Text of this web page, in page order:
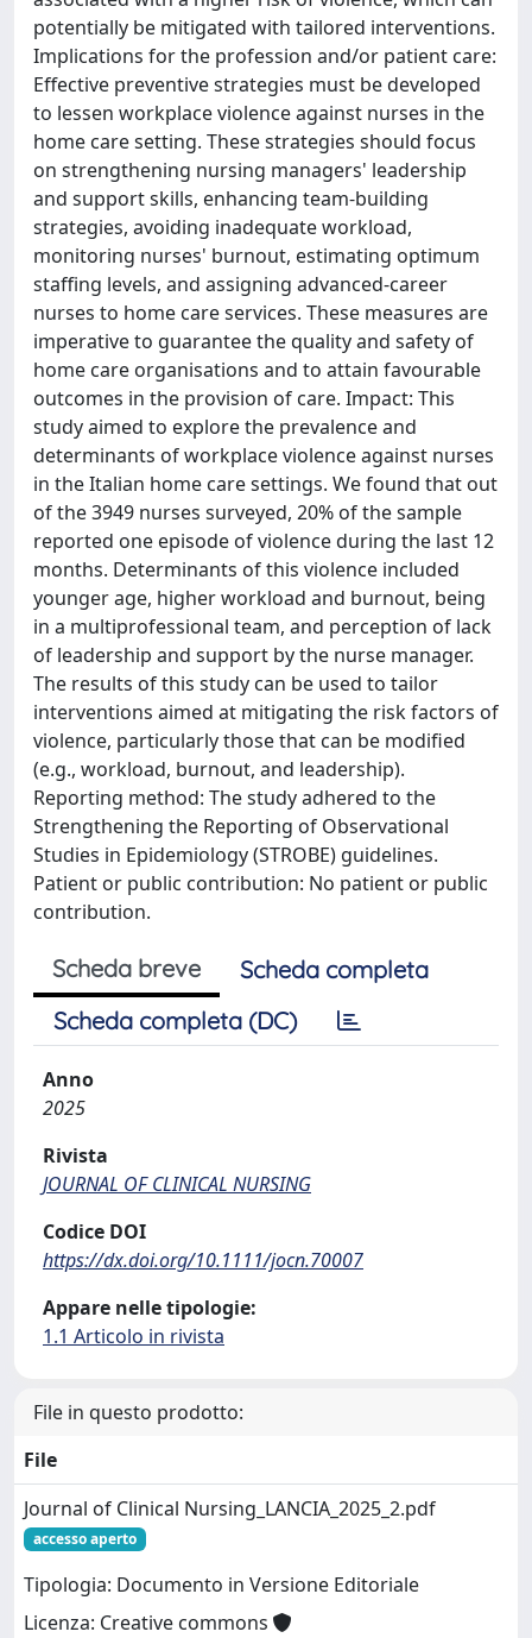
potentially be mitigated with tailored interventions.
Implications for the profession and/or patient care:
Effective preventive strategies must be developed
to lessen workplace violence against nurses in the
home care setting. These strategies should focus
on strengthening nursing managers' leadership
and support skills, enhancing team-building
strategies, avoiding inadequate workload,
monitoring nurses' burnout, estimating optimum
staffing levels, and assigning advanced-career
nurses to home care services. These measures are
imperative to guarantee the quality and safety of
home care organisations and to attain favourable
outcomes in the provision of care. Impact: This
study aimed to explore the prevalence and
determinants of workplace violence against nurses
in the Italian home care settings. We found that out
of the 3949 nurses surveyed, 20% of the sample
reported one episode of violence during the last 12
months. Determinants of this violence included
younger age, higher workload and burnout, being
in a multiprofessional team, and perception of lack
of leadership and support by the nurse manager.
The results of this study can be used to tailor
interventions aimed at mitigating the risk factors of
violence, particularly those that can be modified
(e.g., workload, burnout, and leadership).
Reporting method: The study adhered to the
Strengthening the Reporting of Observational
Studies in Epidemiology (STROBE) guidelines.
Patient or public contribution: No patient or public
contribution.
Scheda breve
Scheda completa
Scheda completa (DC)
Anno
2025
Rivista
JOURNAL OF CLINICAL NURSING
Codice DOI
https://dx.doi.org/10.1111/jocn.70007
Appare nelle tipologie:
1.1 Articolo in rivista
File in questo prodotto:
File
Journal of Clinical Nursing_LANCIA_2025_2.pdf
accesso aperto
Tipologia: Documento in Versione Editoriale
Licenza: Creative commons